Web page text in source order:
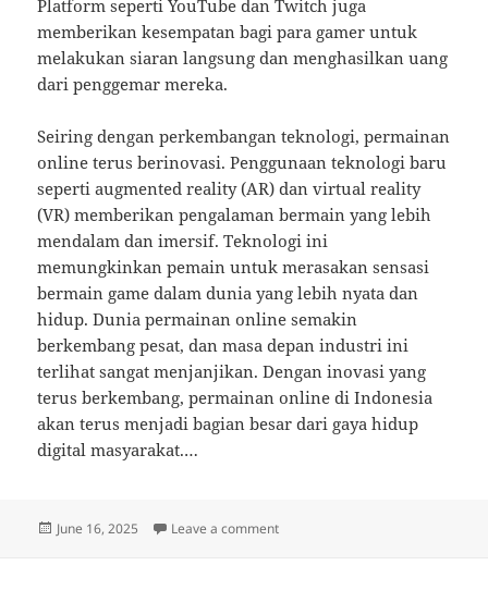
Platform seperti YouTube dan Twitch juga
memberikan kesempatan bagi para gamer untuk
melakukan siaran langsung dan menghasilkan uang
dari penggemar mereka.
Seiring dengan perkembangan teknologi, permainan
online terus berinovasi. Penggunaan teknologi baru
seperti augmented reality (AR) dan virtual reality
(VR) memberikan pengalaman bermain yang lebih
mendalam dan imersif. Teknologi ini
memungkinkan pemain untuk merasakan sensasi
bermain game dalam dunia yang lebih nyata dan
hidup. Dunia permainan online semakin
berkembang pesat, dan masa depan industri ini
terlihat sangat menjanjikan. Dengan inovasi yang
terus berkembang, permainan online di Indonesia
akan terus menjadi bagian besar dari gaya hidup
digital masyarakat.…
Posted
June 16, 2025 Leave a commenton Seni Desain Game: